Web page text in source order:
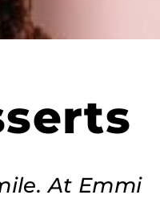
At Emmi